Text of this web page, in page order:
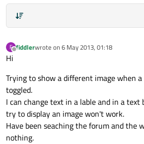
F
Offline
fiddlerwrote on 6 May 2013, 01:18
last edited by
Hi
Trying to show a different image when
toggled.
I can change text in a lable and in a
try to display an image won't work.
Have been seaching the forum and the
nothing.